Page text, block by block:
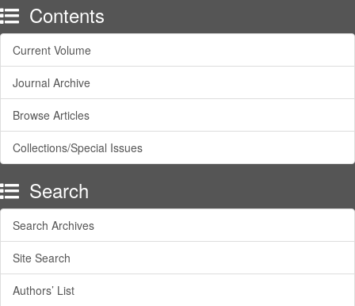
Contents
Current Volume
Journal Archive
Browse Articles
Collections/Special Issues
Search
Search Archives
Site Search
Authors’ List